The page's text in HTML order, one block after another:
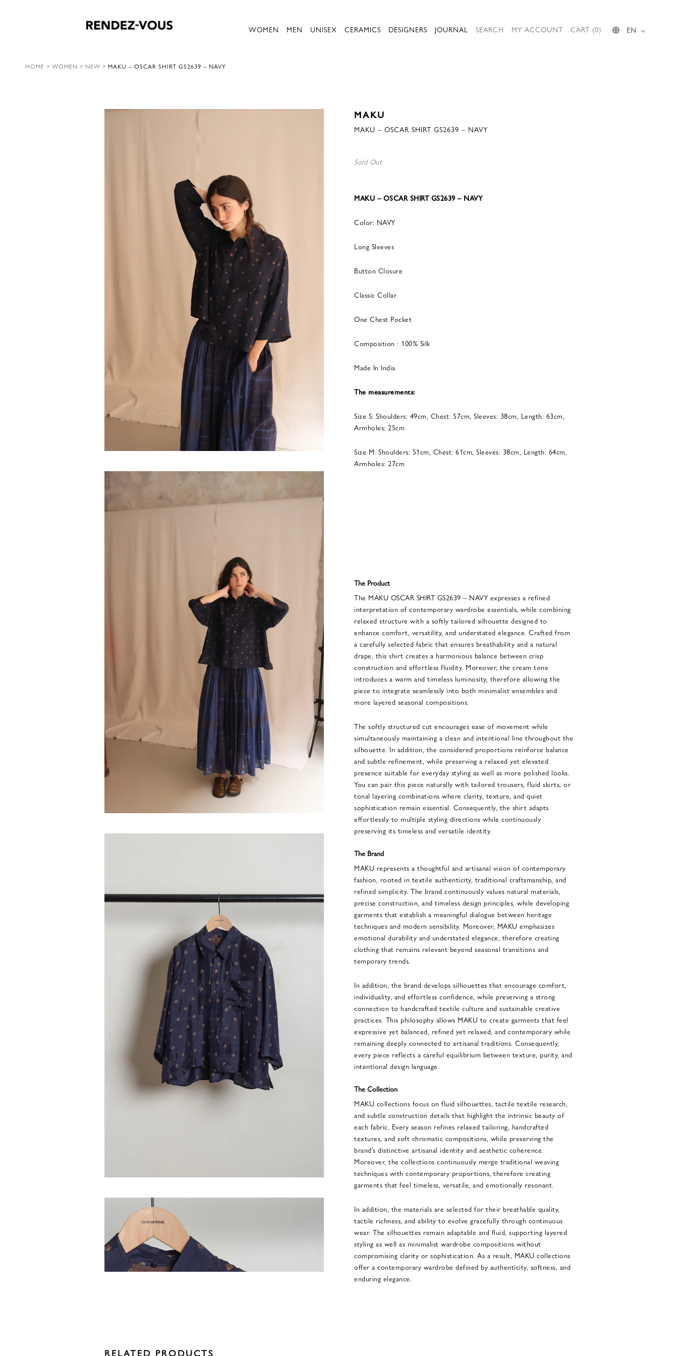
WOMEN MEN UNISEX CERAMICS DESIGNERS JOURNAL SEARCH MY ACCOUNT CART (0) EN
HOME > WOMEN > NEW > MAKU – OSCAR SHIRT GS2639 – NAVY
MAKU
MAKU – OSCAR SHIRT GS2639 – NAVY
Sold Out
MAKU – OSCAR SHIRT GS2639 – NAVY
Color: NAVY
Long Sleeves
Button Closure
Classic Collar
One Chest Pocket
Composition : 100% Silk
Made In India
The measurements:
Size S: Shoulders: 49cm, Chest: 57cm, Sleeves: 38cm, Length: 63cm,
Armholes: 25cm
Size M: Shoulders: 51cm, Chest: 61cm, Sleeves: 38cm, Length: 64cm,
Armholes: 27cm
The Product
The MAKU OSCAR SHIRT GS2639 – NAVY expresses a refined
interpretation of contemporary wardrobe essentials, while combining
relaxed structure with a softly tailored silhouette designed to
enhance comfort, versatility, and understated elegance. Crafted from
a carefully selected fabric that ensures breathability and a natural
drape, this shirt creates a harmonious balance between crisp
construction and effortless fluidity. Moreover, the cream tone
introduces a warm and timeless luminosity, therefore allowing the
piece to integrate seamlessly into both minimalist ensembles and
more layered seasonal compositions.
The softly structured cut encourages ease of movement while
simultaneously maintaining a clean and intentional line throughout the
silhouette. In addition, the considered proportions reinforce balance
and subtle refinement, while preserving a relaxed yet elevated
presence suitable for everyday styling as well as more polished looks.
You can pair this piece naturally with tailored trousers, fluid skirts, or
tonal layering combinations where clarity, texture, and quiet
sophistication remain essential. Consequently, the shirt adapts
effortlessly to multiple styling directions while continuously
preserving its timeless and versatile identity.
The Brand
MAKU represents a thoughtful and artisanal vision of contemporary
fashion, rooted in textile authenticity, traditional craftsmanship, and
refined simplicity. The brand continuously values natural materials,
precise construction, and timeless design principles, while developing
garments that establish a meaningful dialogue between heritage
techniques and modern sensibility. Moreover, MAKU emphasizes
emotional durability and understated elegance, therefore creating
clothing that remains relevant beyond seasonal transitions and
temporary trends.
In addition, the brand develops silhouettes that encourage comfort,
individuality, and effortless confidence, while preserving a strong
connection to handcrafted textile culture and sustainable creative
practices. This philosophy allows MAKU to create garments that feel
expressive yet balanced, refined yet relaxed, and contemporary while
remaining deeply connected to artisanal traditions. Consequently,
every piece reflects a careful equilibrium between texture, purity, and
intentional design language.
The Collection
MAKU collections focus on fluid silhouettes, tactile textile research,
and subtle construction details that highlight the intrinsic beauty of
each fabric. Every season refines relaxed tailoring, handcrafted
textures, and soft chromatic compositions, while preserving the
brand’s distinctive artisanal identity and aesthetic coherence.
Moreover, the collections continuously merge traditional weaving
techniques with contemporary proportions, therefore creating
garments that feel timeless, versatile, and emotionally resonant.
In addition, the materials are selected for their breathable quality,
tactile richness, and ability to evolve gracefully through continuous
wear. The silhouettes remain adaptable and fluid, supporting layered
styling as well as minimalist wardrobe compositions without
compromising clarity or sophistication. As a result, MAKU collections
offer a contemporary wardrobe defined by authenticity, softness, and
enduring elegance.
RELATED PRODUCTS